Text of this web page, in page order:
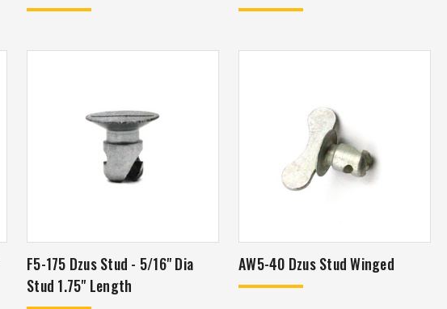
F5-175 Dzus Stud - 5/16" Dia
Stud 1.75" Length
AW5-40 Dzus Stud Winged